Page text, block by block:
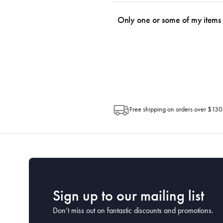
an email within hours advising of a
Only one or some of my
Free shipping on orders over $130
Sign up to our mailing list
Don’t miss out on fantastic discounts and promotions.